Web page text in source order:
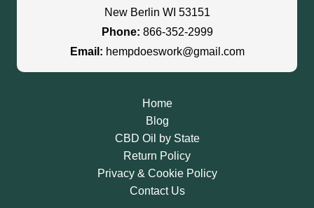
New Berlin WI 53151
Phone: 866-352-2999
Email: hempdoeswork@gmail.com
Home
Blog
CBD Oil by State
Return Policy
Privacy & Cookie Policy
Contact Us